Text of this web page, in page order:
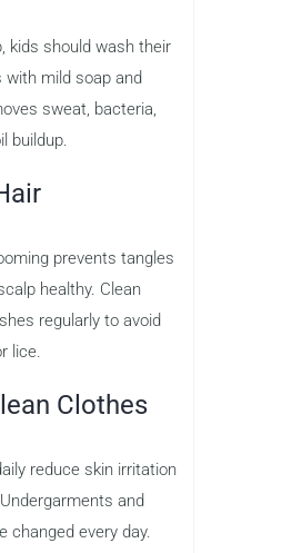
kids should wash their
with mild soap and
sweat, bacteria,
buildup.
prevents tangles
healthy. Clean
regularly to avoid
lice.
Clothes
reduce skin irritation
and
changed every day.